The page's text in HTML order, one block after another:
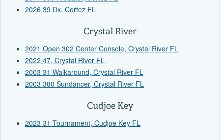
2026 39 Dx, Cortez FL
Crystal River
2021 Open 302 Center Console, Crystal River FL
2022 47, Crystal River FL
2003 31 Walkaround, Crystal River FL
2003 380 Sundancer, Crystal River FL
Cudjoe Key
2023 31 Tournament, Cudjoe Key FL